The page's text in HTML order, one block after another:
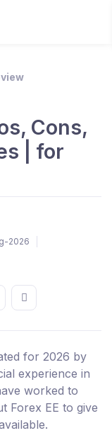
Cons,
| for
2026
for 2026 by
experience in
worked to
Forex EE to give